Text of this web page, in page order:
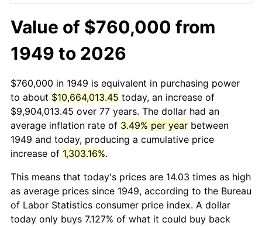
Value of $760,000 from
1949 to 2026
$760,000 in 1949 is equivalent in purchasing power
to about $10,664,013.45 today, an increase of
$9,904,013.45 over 77 years. The dollar had an
average inflation rate of 3.49% per year between
1949 and today, producing a cumulative price
increase of 1,303.16%.
This means that today's prices are 14.03 times as high
as average prices since 1949, according to the Bureau
of Labor Statistics consumer price index. A dollar
today only buys 7.127% of what it could buy back